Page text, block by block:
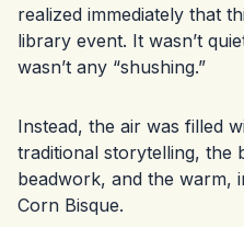
realized immediately that
library event. It wasn’t
wasn’t any “shushing.”
Instead, the air was filled
traditional storytelling, the
beadwork, and the warm,
Corn Bisque.